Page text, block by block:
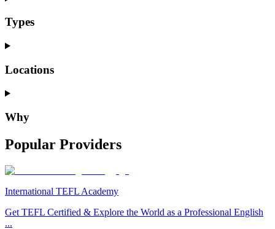
Types
Locations
Why
Popular Providers
International TEFL Academy
Get TEFL Certified & Explore the World as a Professional English
...